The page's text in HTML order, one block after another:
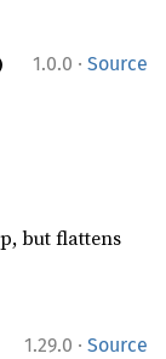
1.0.0 · Source
but flattens
1.29.0 · Source